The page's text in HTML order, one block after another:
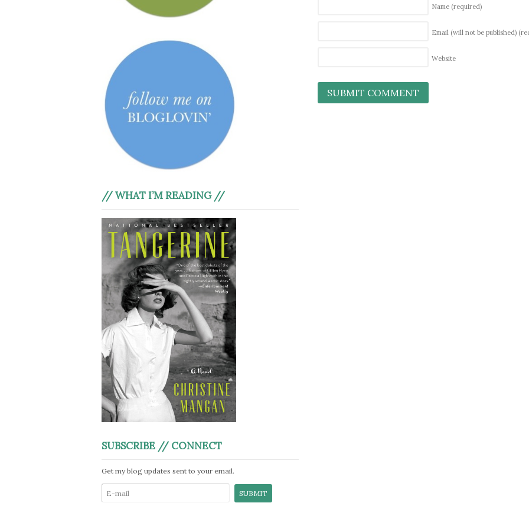
Name (required)
Email (will not be published)
Website
// WHAT I’M READING //
SUBSCRIBE // CONNECT
Get my blog updates sent to your email.